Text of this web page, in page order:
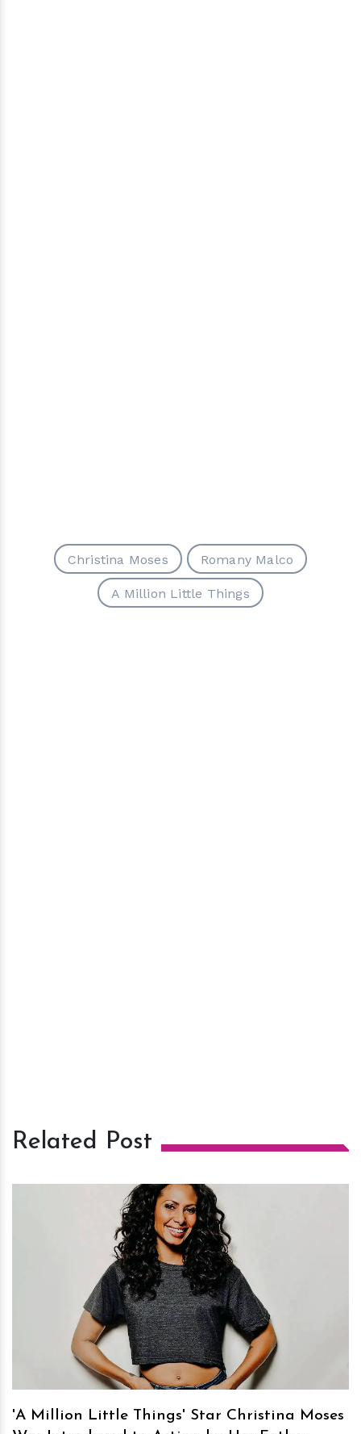
Christina Moses Romany Malco
A Million Little Things
Related Post
hm
'A Million Little Things' Star Christina Moses